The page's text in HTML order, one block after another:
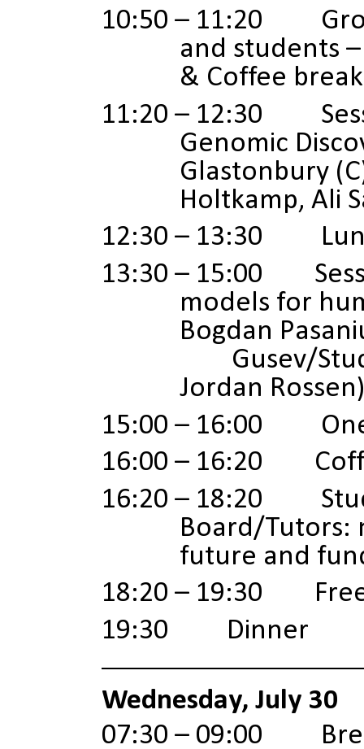
10:50 – 11:20
and students
& Coffee break
11:20 – 12:30
Genomic
Glastonbury
Holtkamp, Ali
12:30 – 13:30
13:30 – 15:00
models for
Bogdan
Gusev/
Jordan Rossen)
15:00 – 16:00 One
16:00 – 16:20
16:20 – 18:20
Board/Tutors:
future and
18:20 – 19:30
19:30 Dinner
Wednesday, July 30
07:30 – 09:00